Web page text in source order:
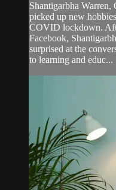
Shantigarbha
picked up new
COVID lockdown.
Facebook,
surprised at the
to learning and educ...